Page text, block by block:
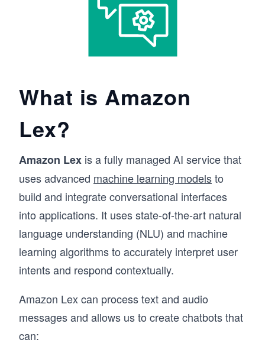
What is Amazon
Lex?
Amazon Lex is a fully managed AI service that
uses advanced machine learning modelsto
build and integrate conversational interfaces
into applications. It uses state-of-the-art natural
language understanding (NLU) and machine
learning algorithms to accurately interpret user
intents and respond contextually.
Amazon Lex can process text and audio
messages and allows us to create chatbots that
can: